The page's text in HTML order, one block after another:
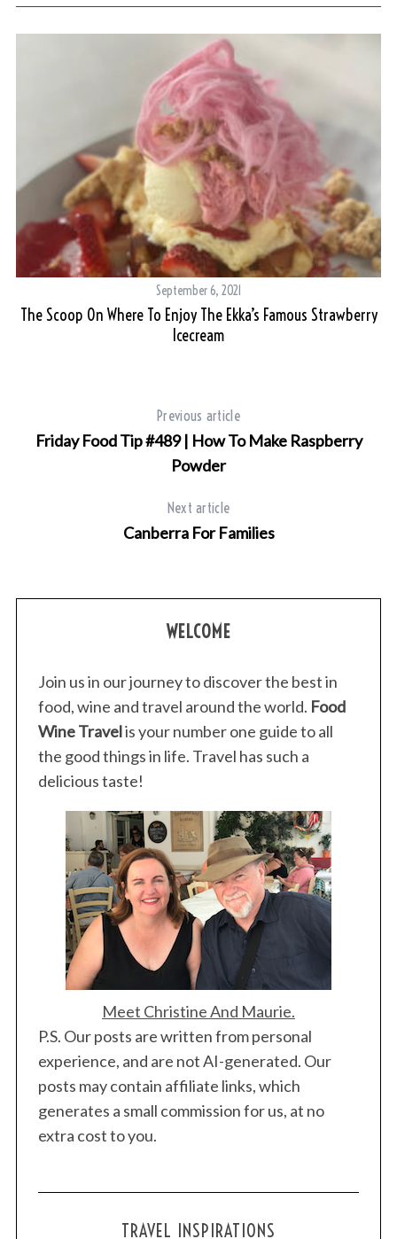
September 6, 2021
The Scoop On Where To Enjoy The Ekka’s Famous Strawberry
Icecream
Previous article
Friday Food Tip #489 | How To Make Raspberry
Powder
Next article
Canberra For Families
WELCOME
Join us in our journey to discover the best in
food, wine and travel around the world. Food
Wine Travelis your number one guide to all
the good things in life. Travel has such a
delicious taste!
Meet Christine And Maurie.
P.S. Our posts are written from personal
experience, and are not AI-generated. Our
posts may contain affiliate links, which
generates a small commission for us, at no
extra cost to you.
TRAVEL INSPIRATIONS
r
c
h
o
r